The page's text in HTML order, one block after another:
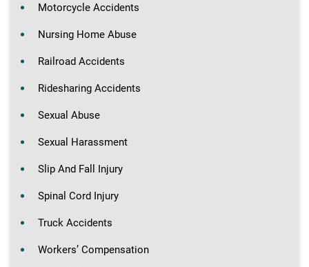
Motorcycle Accidents
Nursing Home Abuse
Railroad Accidents
Ridesharing Accidents
Sexual Abuse
Sexual Harassment
Slip And Fall Injury
Spinal Cord Injury
Truck Accidents
Workers’ Compensation